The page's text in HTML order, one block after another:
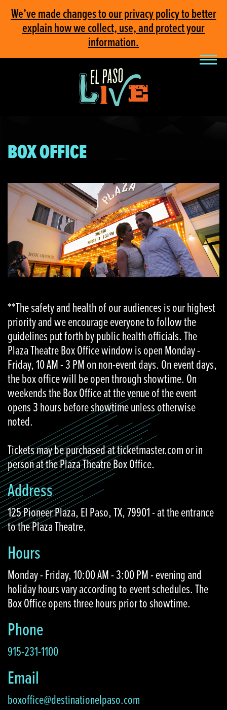
We’ve made changes to our privacy policy to better
explain how we collect, use, and protect your
information.
BOX OFFICE
**The safety and health of our audiences is our highest
priority and we encourage everyone to follow the
guidelines put forth by public health officials. The
Plaza Theatre Box Office window is open Monday -
Friday, 10 AM - 3 PM on non-event days. On event days,
the box office will be open through showtime. On
weekends the Box Office at the venue of the event
opens 3 hours before showtime unless otherwise
noted.
Tickets may be purchased at ticketmaster.com or in
person at the Plaza Theatre Box Office.
Address
125 Pioneer Plaza, El Paso, TX, 79901 - at the entrance
to the Plaza Theatre.
Hours
Monday - Friday, 10:00 AM - 3:00 PM - evening and
holiday hours vary according to event schedules. The
Box Office opens three hours prior to showtime.
Phone
915-231-1100
Email
boxoffice@destinationelpaso.com